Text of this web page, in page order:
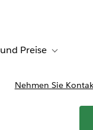
Preise Toggle
Nehmen Sie